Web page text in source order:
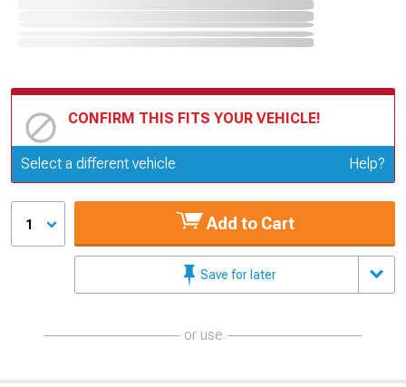
CONFIRM THIS FITS YOUR VEHICLE!
Update or Change Vehicle
Select a different vehicle Help?
1 Add to Cart
Save for later
or use